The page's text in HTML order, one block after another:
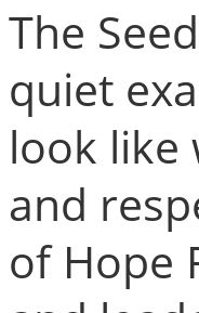
The
quiet
look like
and
of Hope